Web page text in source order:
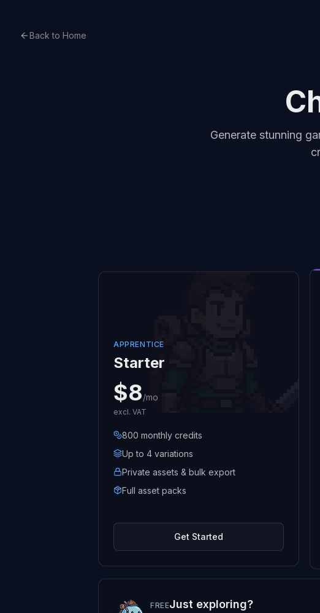
Back to Home
Generate stunning
APPRENTICE
Starter
$8/mo
excl. VAT
800 monthly credits
Up to 4 variations
Private assets & bulk export
Full asset packs
Get Started
FREEJust exploring?